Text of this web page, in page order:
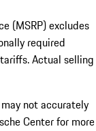
(MSRP) excludes
required
Actual selling
not accurately
Center for more